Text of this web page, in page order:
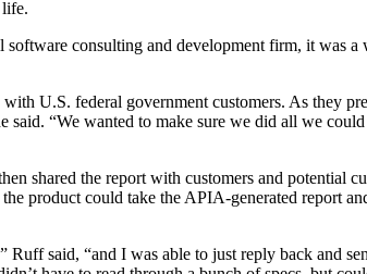
software consulting and development firm, it was
U.S. federal government customers. As they
“We wanted to make sure we did all we
shared the report with customers and potential
product could take the APIA-generated report
Ruff said, “and I was able to just reply back and